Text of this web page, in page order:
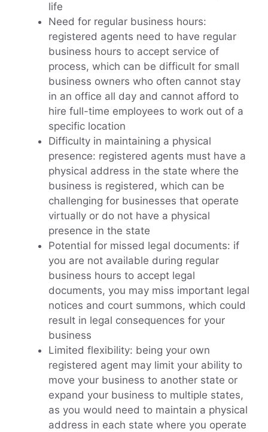
life
Need for regular business hours:
registered agents need to have regular
business hours to accept service of
process, which can be difficult for small
business owners who often cannot stay
in an office all day and cannot afford to
hire full-time employees to work out of a
specific location
Difficulty in maintaining a physical
presence: registered agents must have a
physical address in the state where the
business is registered, which can be
challenging for businesses that operate
virtually or do not have a physical
presence in the state
Potential for missed legal documents: if
you are not available during regular
business hours to accept legal
documents, you may miss important legal
notices and court summons, which could
result in legal consequences for your
business
Limited flexibility: being your own
registered agent may limit your ability to
move your business to another state or
expand your business to multiple states,
as you would need to maintain a physical
address in each state where you operate